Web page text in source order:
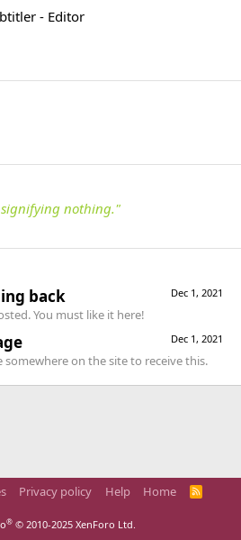
- Editor
nothing."
Dec 1, 2021
back
You must like it here!
Dec 1, 2021
somewhere on the site to receive this.
Privacy policy Help Home
R
® © 2010-2025 XenForo Ltd.